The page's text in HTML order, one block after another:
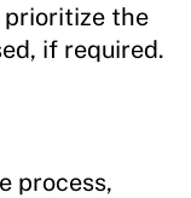
prioritize the
if required.
process,